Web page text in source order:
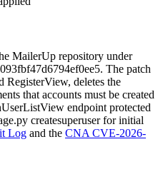
MailerUp repository under
. The patch
RegisterView, deletes the
that accounts must be created
endpoint protected
createsuperuserfor initial
Log and the CNA CVE-2026-